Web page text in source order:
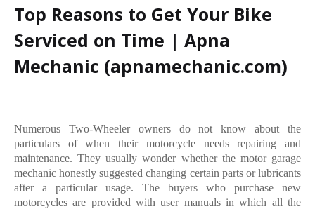
Top Reasons to Get Your Bike
Serviced on Time | Apna
Mechanic (apnamechanic.com)
Numerous Two-Wheeler owners do not know about the
particulars of when their motorcycle needs repairing and
maintenance. They usually wonder whether the motor garage
mechanic honestly suggested changing certain parts or lubricants
after a particular usage. The buyers who purchase new
motorcycles are provided with user manuals in which all the